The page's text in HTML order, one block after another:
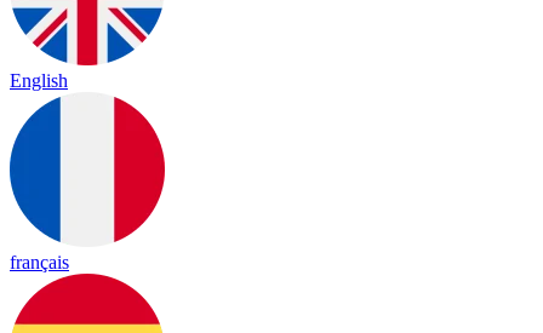
English
français